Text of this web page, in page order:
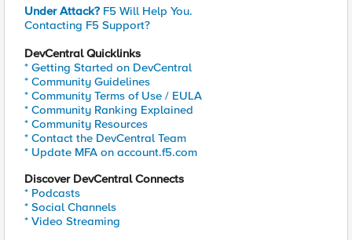
Under Attack? F5 Will Help You.
Contacting F5 Support?
DevCentral Quicklinks
* Getting Started on DevCentral
* Community Guidelines
* Community Terms of Use / EULA
* Community Ranking Explained
* Community Resources
* Contact the DevCentral Team
* Update MFA on account.f5.com
Discover DevCentral Connects
* Podcasts
* Social Channels
* Video Streaming